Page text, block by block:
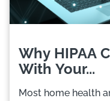
Why HIPAA
With Your...
Most home health